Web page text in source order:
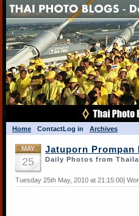
Home ContactLog in Archives
MAY
25
Jatuporn Prompan
Daily Photos from
Tuesday 25th May, 2010 at 21:15:00|